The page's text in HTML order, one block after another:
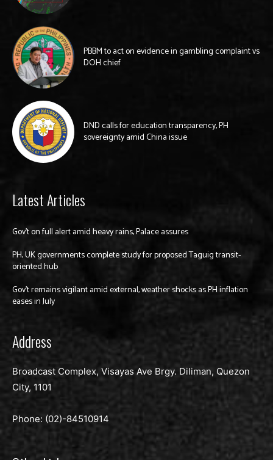
PBBM to act on evidence in gambling complaint vs
DOH chief
DND calls for education transparency, PH
sovereignty amid China issue
Latest Articles
Gov’t on full alert amid heavy rains, Palace assures
PH, UK governments complete study for proposed Taguig transit-
oriented hub
Gov’t remains vigilant amid external, weather shocks as PH inflation
eases in July
Address
Broadcast Complex, Visayas Ave Brgy. Diliman, Quezon
City, 1101
Phone: (02)-84510914